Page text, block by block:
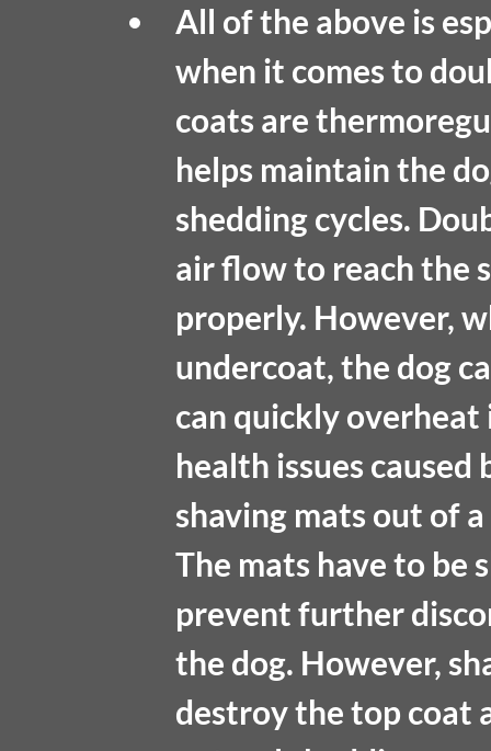
All of the above is
when it comes to
coats are
helps maintain the
shedding cycles.
air flow to reach the
properly. However,
undercoat, the dog
can quickly
health issues
shaving mats out of
The mats have to be
prevent further
the dog. However,
destroy the top